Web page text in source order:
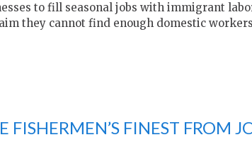
to fill seasonal jobs with immigrant
they cannot find enough domestic
FISHERMEN’S FINEST FROM